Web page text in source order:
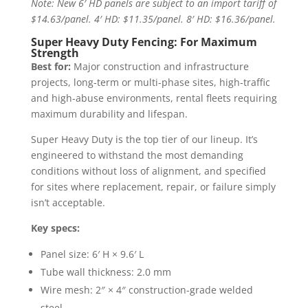
Note: New 6′ HD panels are subject to an import tariff of
$14.63/panel. 4′ HD: $11.35/panel. 8′ HD: $16.36/panel.
Super Heavy Duty Fencing: For Maximum
Strength
Best for: Major construction and infrastructure
projects, long-term or multi-phase sites, high-traffic
and high-abuse environments, rental fleets requiring
maximum durability and lifespan.
Super Heavy Duty is the top tier of our lineup. It’s
engineered to withstand the most demanding
conditions without loss of alignment, and specified
for sites where replacement, repair, or failure simply
isn’t acceptable.
Key specs:
Panel size: 6′ H × 9.6′ L
Tube wall thickness: 2.0 mm
Wire mesh: 2″ × 4″ construction-grade welded